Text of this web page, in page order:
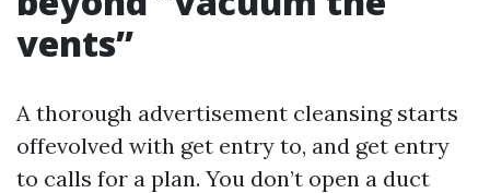
vents”
A thorough advertisement cleansing starts
offevolved with get entry to, and get entry
to calls for a plan. You don’t open a duct